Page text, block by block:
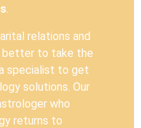
.
relations and
to take the
specialist to get
solutions. Our
who
returns to